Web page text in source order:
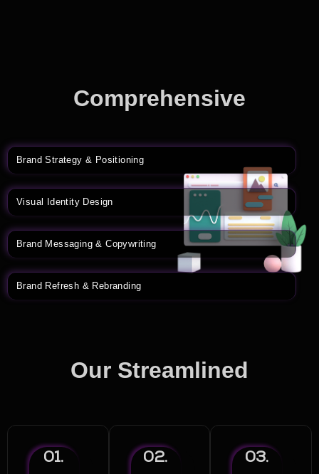
Comprehensive
Brand Strategy & Positioning
Visual Identity Design
Brand Messaging & Copywriting
Brand Refresh & Rebranding
Our Streamlined
01. 02. 03.